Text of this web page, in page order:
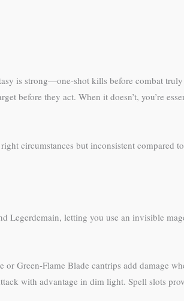
is strong—one-shot kills before combat
before they act. When it doesn’t, you’re
circumstances but inconsistent compared
Legerdemain, letting you use an invisible
Green-Flame Blade cantrips add damage
with advantage in dim light. Spell slots